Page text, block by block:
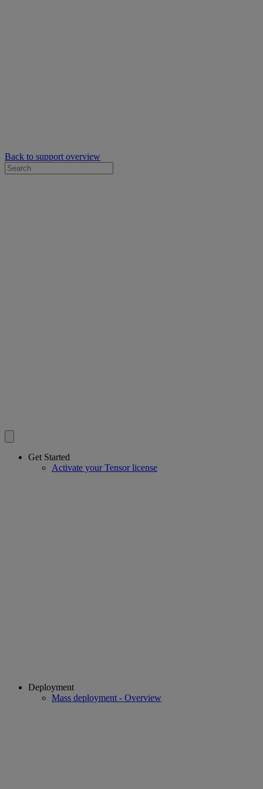
Back to support overview
Get Started
Activate your Tensor license
Deployment
Mass deployment - Overview